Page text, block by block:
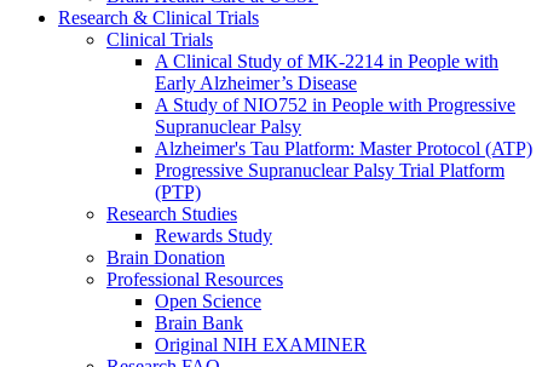
Research & Clinical Trials
Clinical Trials
A Clinical Study of MK-2214 in People with
Early Alzheimer’s Disease
A Study of NIO752 in People with Progressive
Supranuclear Palsy
Alzheimer's Tau Platform: Master Protocol (ATP)
Progressive Supranuclear Palsy Trial Platform
(PTP)
Research Studies
Rewards Study
Brain Donation
Professional Resources
Open Science
Brain Bank
Original NIH EXAMINER